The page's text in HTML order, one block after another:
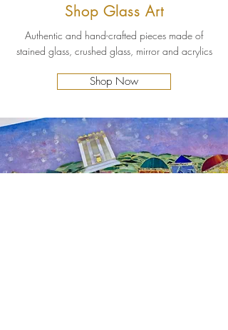
Shop Glass Art
Authentic and hand-crafted pieces made of
stained glass, crushed glass, mirror and acrylics
Shop Now